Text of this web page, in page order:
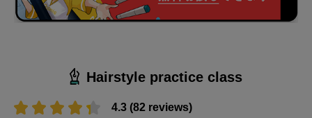
Hairstyle practice class
4.3 (82 reviews)